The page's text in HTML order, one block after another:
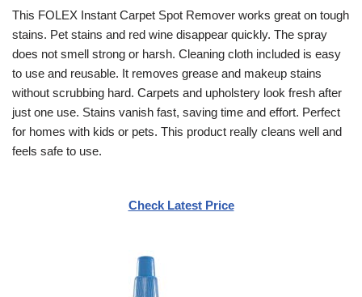
This FOLEX Instant Carpet Spot Remover works great on tough
stains. Pet stains and red wine disappear quickly. The spray
does not smell strong or harsh. Cleaning cloth included is easy
to use and reusable. It removes grease and makeup stains
without scrubbing hard. Carpets and upholstery look fresh after
just one use. Stains vanish fast, saving time and effort. Perfect
for homes with kids or pets. This product really cleans well and
feels safe to use.
Check Latest Price